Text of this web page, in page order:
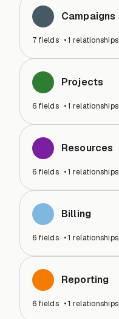
Campaigns
7 fields •1 relationships
Projects
6 fields •1 relationships
Resources
6 fields •1 relationships
Billing
6 fields •1 relationships
Reporting
6 fields •1 relationships